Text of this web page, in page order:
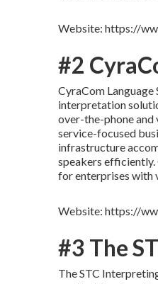
Website: https://
#2
CyraCom
interpretation
over-the-phone and
service-focused
infrastructure
speakers
for enterprises with
Website: https://
#3 The
The STC